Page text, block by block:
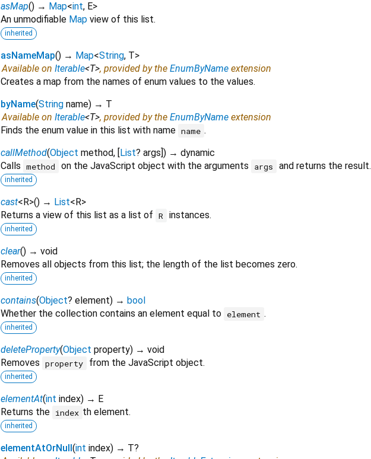
asMap() → Map<int, E>
An unmodifiable Map view of this list.
inherited
asNameMap() → Map<String, T>
Available on Iterable<T>, provided by the EnumByName extension
Creates a map from the names of enum values to the values.
byName(String name) → T
Available on Iterable<T>, provided by the EnumByName extension
Finds the enum value in this list with name name .
callMethod(Object method, [ List? args ]) → dynamic
Calls method on the JavaScript object with the arguments args and returns the result.
inherited
cast< R>() → List< R>
Returns a view of this list as a list of R instances.
inherited
clear() → void
Removes all objects from this list; the length of the list becomes zero.
inherited
contains(Object? element) → bool
Whether the collection contains an element equal to element .
inherited
deleteProperty(Object property) → void
Removes property from the JavaScript object.
inherited
elementAt(int index) → E
Returns the index th element.
inherited
elementAtOrNull (int index) → T?